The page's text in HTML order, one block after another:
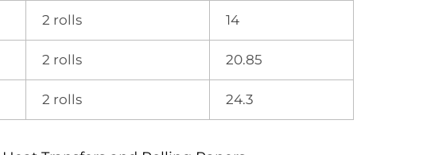
2 rolls 14
2 rolls 20.85
2 rolls 24.3